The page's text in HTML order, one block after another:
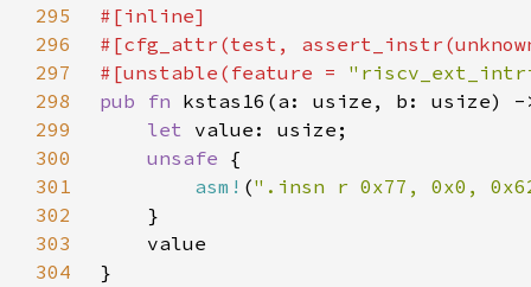
295
296
297
#[unstable(feature =
298
pub fn
299
let
300
unsafe
301
asm! (".insn r 0x77, 0x0,
302
303
304